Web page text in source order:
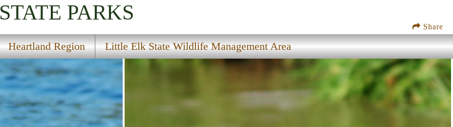
Share
STATE PARKS
Heartland Region Little Elk State Wildlife Management Area